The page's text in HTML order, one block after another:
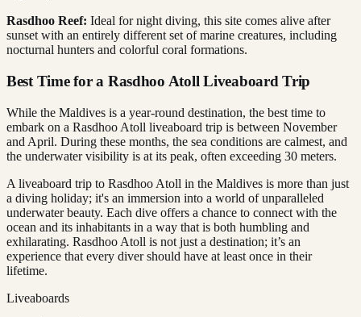
Rasdhoo Reef: Ideal for night diving, this site comes alive after
sunset with an entirely different set of marine creatures, including
nocturnal hunters and colorful coral formations.
Best Time for a Rasdhoo Atoll Liveaboard Trip
While the Maldives is a year-round destination, the best time to
embark on a Rasdhoo Atoll liveaboard trip is between November
and April. During these months, the sea conditions are calmest, and
the underwater visibility is at its peak, often exceeding 30 meters.
A liveaboard trip to Rasdhoo Atoll in the Maldives is more than just
a diving holiday; it's an immersion into a world of unparalleled
underwater beauty. Each dive offers a chance to connect with the
ocean and its inhabitants in a way that is both humbling and
exhilarating. Rasdhoo Atoll is not just a destination; it’s an
experience that every diver should have at least once in their
lifetime.
Liveaboards